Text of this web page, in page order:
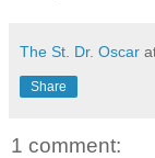
The St. Dr. Oscar
Share
1 comment: